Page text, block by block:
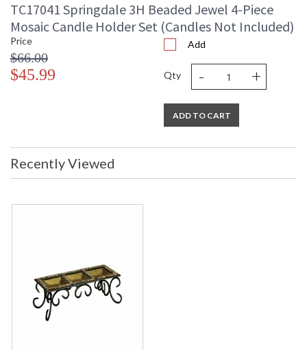
TC17041 Springdale 3H Beaded Jewel 4-Piece
Mosaic Candle Holder Set (Candles Not Included)
Price
$66.00
$45.99
Add
Qty - +
ADD TO CART
Recently Viewed